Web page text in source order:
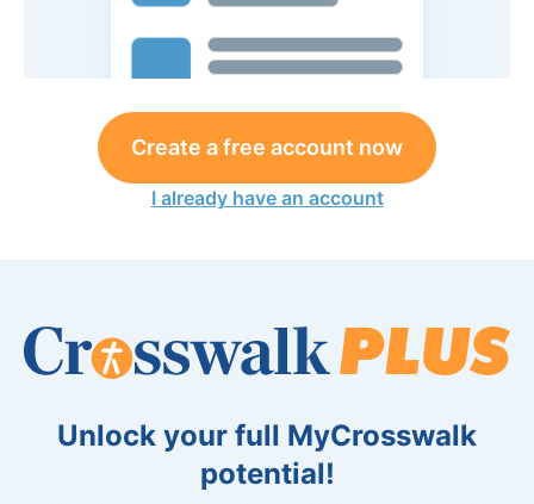
Create a free account now
I already have an account
Unlock your full MyCrosswalk
potential!